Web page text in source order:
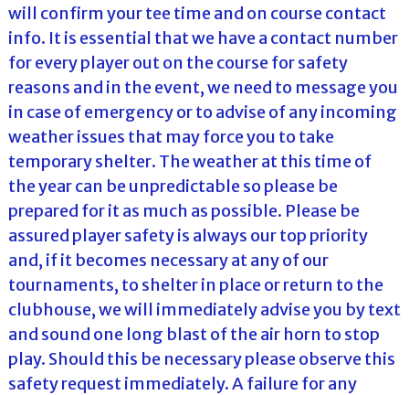
will confirm your tee time and on course contact
info. It is essential that we have a contact number
for every player out on the course for safety
reasons and in the event, we need to message you
in case of emergency or to advise of any incoming
weather issues that may force you to take
temporary shelter. The weather at this time of
the year can be unpredictable so please be
prepared for it as much as possible. Please be
assured player safety is always our top priority
and, if it becomes necessary at any of our
tournaments, to shelter in place or return to the
clubhouse, we will immediately advise you by text
and sound one long blast of the air horn to stop
play. Should this be necessary please observe this
safety request immediately. A failure for any